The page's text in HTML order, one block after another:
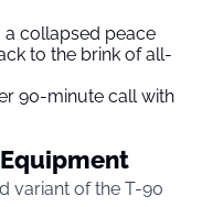
a collapsed peace
to the brink of all-
90-minute call with
variant of the T-90